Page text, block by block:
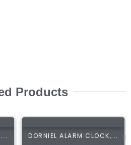
Products
DORNIEL ALARM CLOCK,...